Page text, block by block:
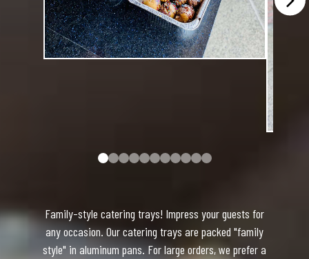
Family-style catering trays! Impress your guests for
any occasion. Our catering trays are packed "family
style" in aluminum pans. For large orders, we prefer a